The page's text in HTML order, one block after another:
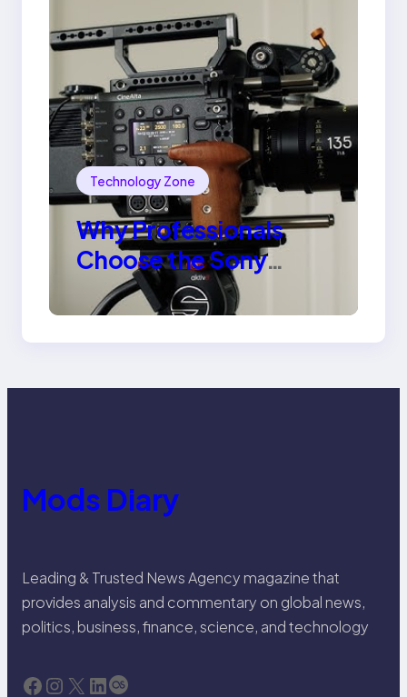
Technology Zone
Why Professionals
Choose the Sony
Venice Camera
Mods Diary
Leading & Trusted News Agency magazine that
provides analysis and commentary on global news,
politics, business, finance, science, and technology
Facebook Instagram X LinkedIn Last.fm